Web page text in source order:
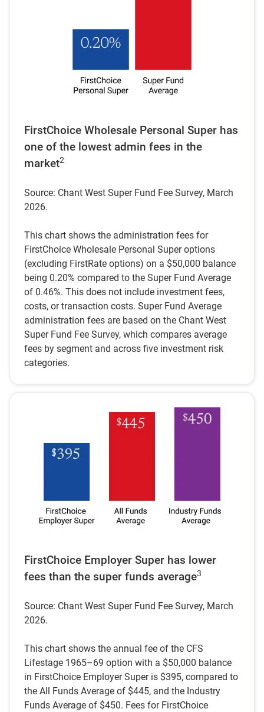
FirstChoice Wholesale Personal Super has
one of the lowest admin fees in the
market2
Source: Chant West Super Fund Fee Survey, March
2026.
This chart shows the administration fees for
FirstChoice Wholesale Personal Super options
(excluding FirstRate options) on a $50,000 balance
being 0.20% compared to the Super Fund Average
of 0.46%. This does not include investment fees,
costs, or transaction costs. Super Fund Average
administration fees are based on the Chant West
Super Fund Fee Survey, which compares average
fees by segment and across five investment risk
categories.
FirstChoice Employer Super has lower
fees than the super funds average3
Source: Chant West Super Fund Fee Survey, March
2026.
This chart shows the annual fee of the CFS
Lifestage 1965–69 option with a $50,000 balance
in FirstChoice Employer Super is $395, compared to
the All Funds Average of $445, and the Industry
Funds Average of $450. Fees for FirstChoice